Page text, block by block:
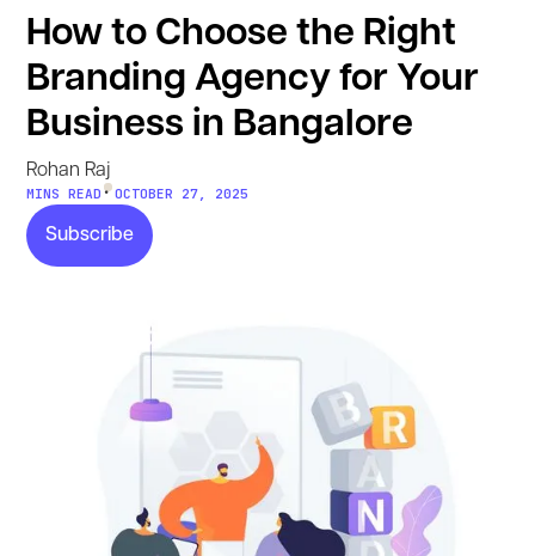
How to Choose the Right
Branding Agency for Your
Business in Bangalore
Rohan Raj
MINS READ • OCTOBER 27, 2025
Subscribe